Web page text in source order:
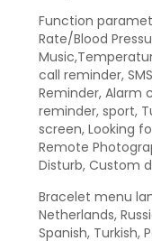
Function
Rate/Blood
call reminder,
Reminder, Alarm
reminder, sport,
screen, Looking
Remote
Disturb, Custom
Bracelet menu
Netherlands,
Spanish, Turkish,